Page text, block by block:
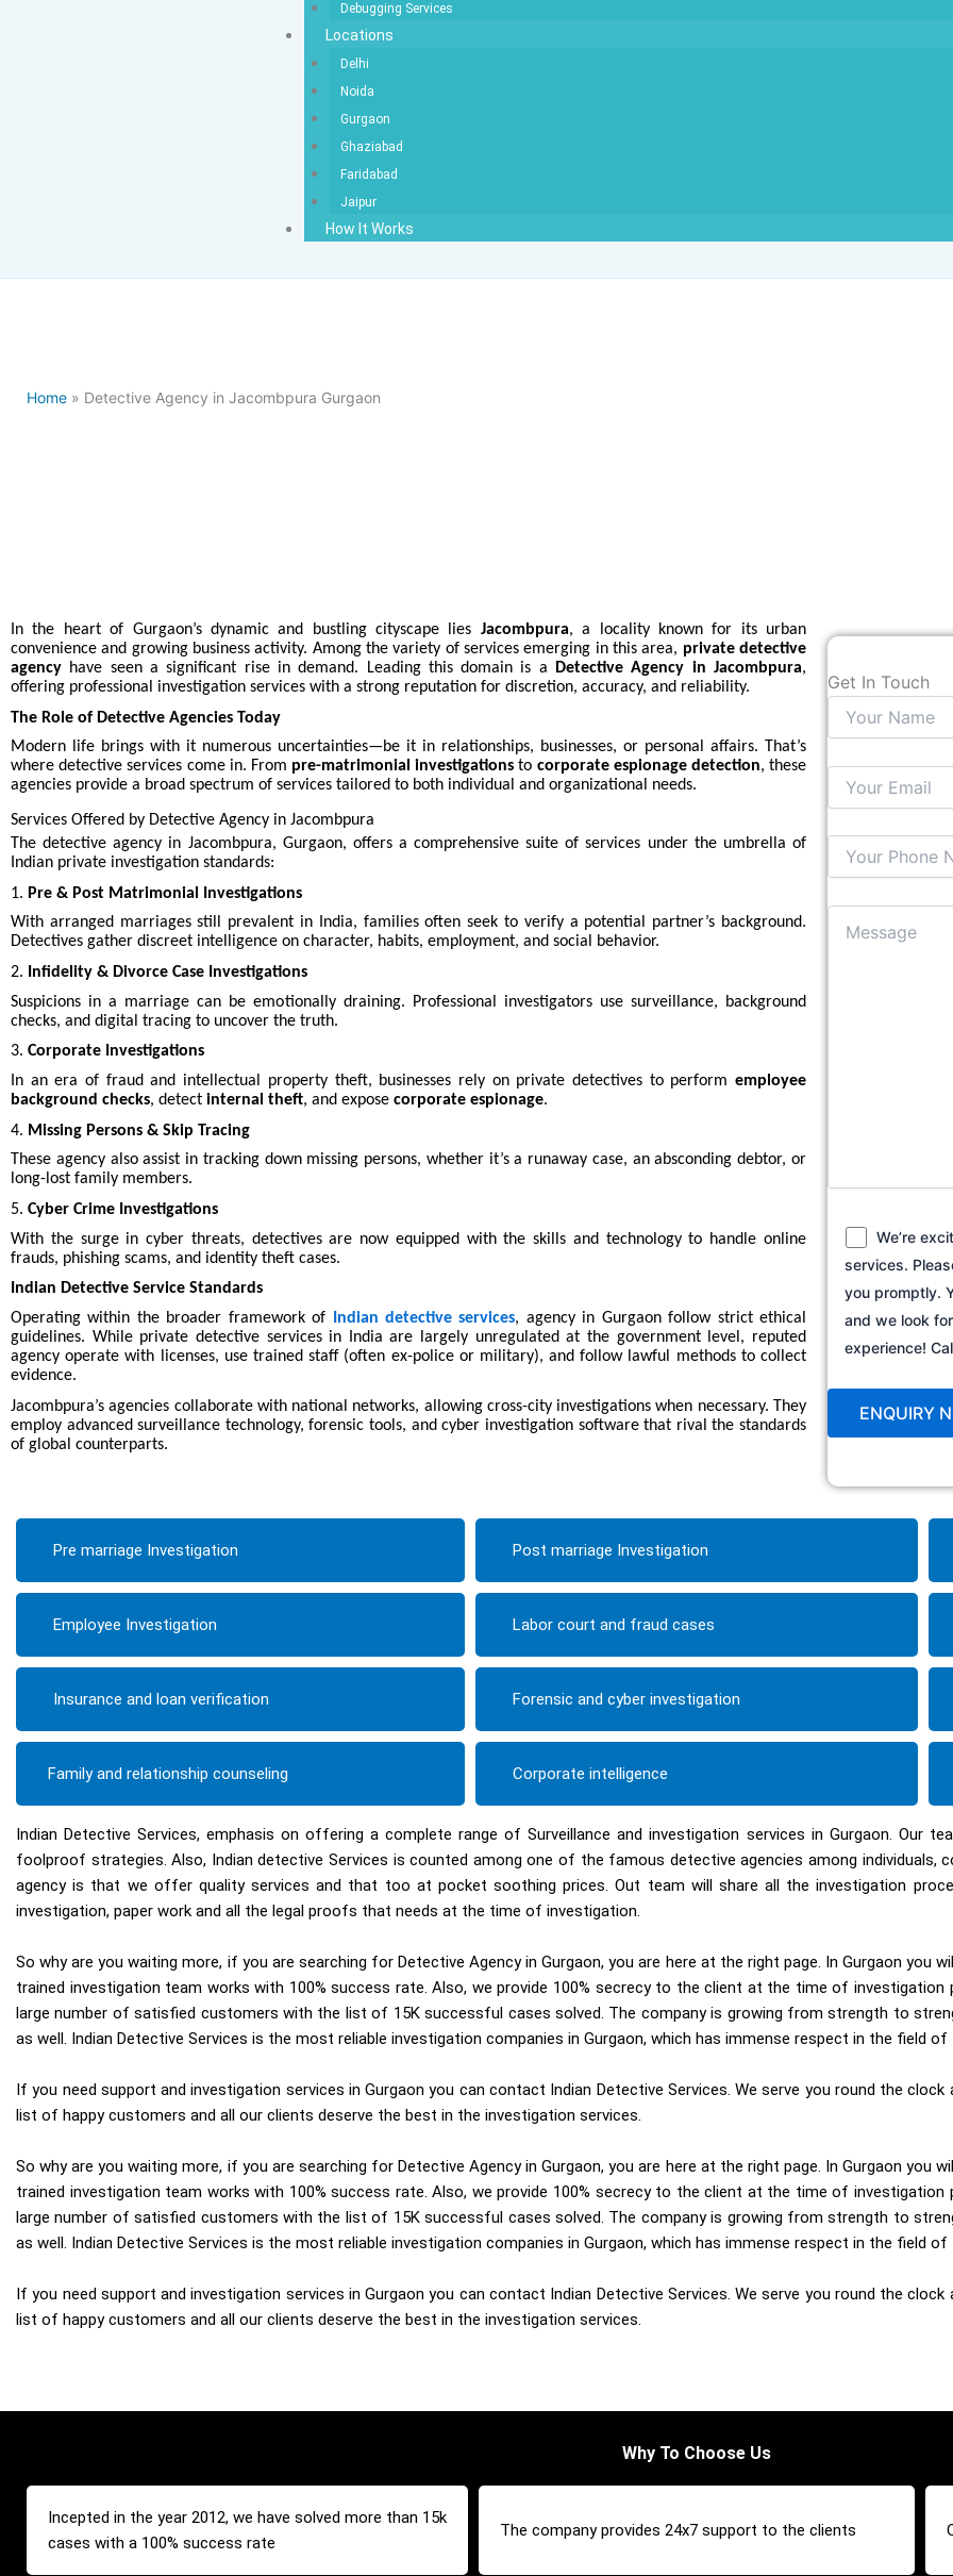
Debugging Services
Locations
Delhi
Noida
Gurgaon
Ghaziabad
Faridabad
Jaipur
How It Works
Home » Detective Agency in Jacombpura Gurgaon
In the heart of Gurgaon’s dynamic and bustling cityscape lies Jacombpura, a locality known for its urban
convenience and growing business activity. Among the variety of services emerging in this area, private detective
agency have seen a significant rise in demand. Leading this domain is a Detective Agency in Jacombpura,
offering professional investigation services with a strong reputation for discretion, accuracy, and reliability.
The Role of Detective Agencies Today
Modern life brings with it numerous uncertainties—be it in relationships, businesses, or personal affairs. That’s
where detective services come in. From pre-matrimonial investigations to corporate espionage detection, these
agencies provide a broad spectrum of services tailored to both individual and organizational needs.
Services Offered by Detective Agency in Jacombpura
The detective agency in Jacombpura, Gurgaon, offers a comprehensive suite of services under the umbrella of
Indian private investigation standards:
1. Pre & Post Matrimonial Investigations
With arranged marriages still prevalent in India, families often seek to verify a potential partner’s background.
Detectives gather discreet intelligence on character, habits, employment, and social behavior.
2.
Infidelity & Divorce Case Investigations
Suspicions in a marriage can be emotionally draining. Professional investigators use surveillance, background
checks, and digital tracing to uncover the truth.
3. Corporate Investigations
In an era of fraud and intellectual property theft, businesses rely on private detectives to perform employee
background checks, detect internal theft, and expose corporate espionage.
4. Missing Persons & Skip Tracing
These agency also assist in tracking down missing persons, whether it’s a runaway case, an absconding debtor, or
long-lost family members.
5. Cyber Crime Investigations
With the surge in cyber threats, detectives are now equipped with the skills and technology to handle online
frauds, phishing scams, and identity theft cases.
Indian Detective Service Standards
Operating within the broader framework of
Indian detective services, agency in Gurgaon follow strict ethical
guidelines. While private detective services in India are largely unregulated at the government level, reputed
agency operate with licenses, use trained staff (often ex-police or military), and follow lawful methods to collect
evidence.
Jacombpura’s agencies collaborate with national networks, allowing cross-city investigations when necessary. They
employ advanced surveillance technology, forensic tools, and cyber investigation software that rival the standards
of global counterparts.
Get In Touch
We’re
services.
you promptly.
and we look
experience!
Pre marriage Investigation Post marriage Investigation
Employee Investigation Labor court and fraud cases
Insurance and loan verification Forensic and cyber investigation
Family and relationship counseling Corporate intelligence
Indian Detective Services, emphasis on offering a complete range of Surveillance and investigation services in Gurgaon. Our
foolproof strategies. Also, Indian detective Services is counted among one of the famous detective agencies among individuals,
agency is that we offer quality services and that too at pocket soothing prices. Out team will share all the investigation
investigation, paper work and all the legal proofs that needs at the time of investigation.
So why are you waiting more, if you are searching for Detective Agency in Gurgaon, you are here at the right page. In Gurgaon you
trained investigation team works with 100% success rate. Also, we provide 100% secrecy to the client at the time of investigation
large number of satisfied customers with the list of 15K successful cases solved. The company is growing from strength to
as well. Indian Detective Services is the most reliable investigation companies in Gurgaon, which has immense respect in the field of
If you need support and investigation services in Gurgaon you can contact Indian Detective Services. We serve you round the
list of happy customers and all our clients deserve the best in the investigation services.
So why are you waiting more, if you are searching for Detective Agency in Gurgaon, you are here at the right page. In Gurgaon you
trained investigation team works with 100% success rate. Also, we provide 100% secrecy to the client at the time of investigation
large number of satisfied customers with the list of 15K successful cases solved. The company is growing from strength to
as well. Indian Detective Services is the most reliable investigation companies in Gurgaon, which has immense respect in the field of
If you need support and investigation services in Gurgaon you can contact Indian Detective Services. We serve you round the
list of happy customers and all our clients deserve the best in the investigation services.
Why To Choose Us
Incepted in the year 2012, we have solved more than 15k
cases with a 100% success rate
The company provides 24x7 support to the clients